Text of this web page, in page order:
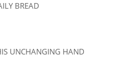
BREAD
UNCHANGING HAND